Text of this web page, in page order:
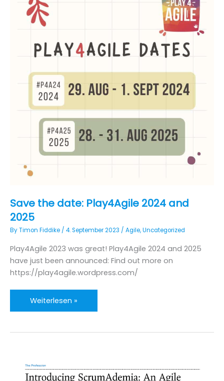
unconference
Save the date: Play4Agile 2024 and
2025
ByTimon Fiddike / 4. September 2023 / Agile,Uncategorized
Play4Agile 2023 was great! Play4Agile 2024 and 2025
have just been announced: Find out more on
https://play4agile.wordpress.com/
Save
the
Play4Agile
2025
Weiterlesen »